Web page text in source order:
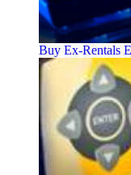
Buy Ex-Rentals